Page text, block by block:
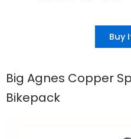
Buy
Big Agnes Copper
Bikepack